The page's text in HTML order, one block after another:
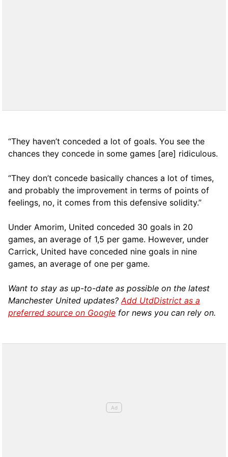
“They haven’t conceded a lot of goals. You see the
chances they concede in some games [are] ridiculous.
“They don’t concede basically chances a lot of times,
and probably the improvement in terms of points of
feelings, no, it comes from this defensive solidity.”
Under Amorim, United conceded 30 goals in 20
games, an average of 1,5 per game. However, under
Carrick, United have conceded nine goals in nine
games, an average of one per game.
Want to stay as up-to-date as possible on the latest
Manchester United updates?Add UtdDistrict as a
preferred source on Google for news you can rely on.